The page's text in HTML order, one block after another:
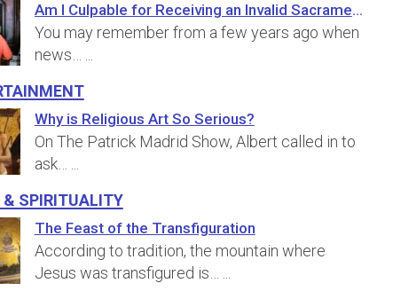
Am I Culpable for Receiving an Invalid Sacrament?
You may remember from a few years ago when
news…
Why is Religious Art So Serious?
On The Patrick Madrid Show, Albert called in to
ask…
& Spirituality
The Feast of the Transfiguration
According to tradition, the mountain where
Jesus was transfigured is…